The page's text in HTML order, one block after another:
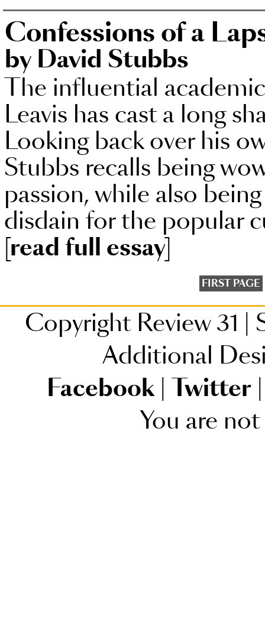
Confessions of a
by David Stubbs
The influential
Leavis has cast a long
Looking back over his
Stubbs recalls being
passion, while also
disdain for the popular
[read full essay]
FIRST PAGE
Copyright Review 31 |
Additional
Facebook | Twitter |
You are